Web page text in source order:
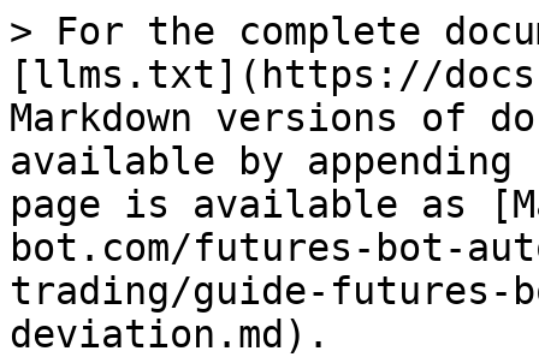
> For the complete
[llms.txt](https://
Markdown versions of
available by
page is available as
bot.com/futures-bot-
trading/guide-futures-
deviation.md).